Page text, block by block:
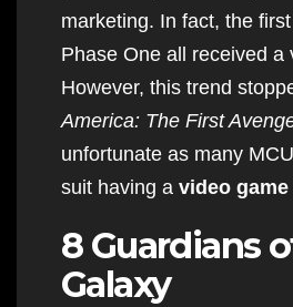
marketing. In fact, the
Phase One all received a
However, this trend
America: The First
unfortunate as many
suit having a video
8 Guardians
Galaxy